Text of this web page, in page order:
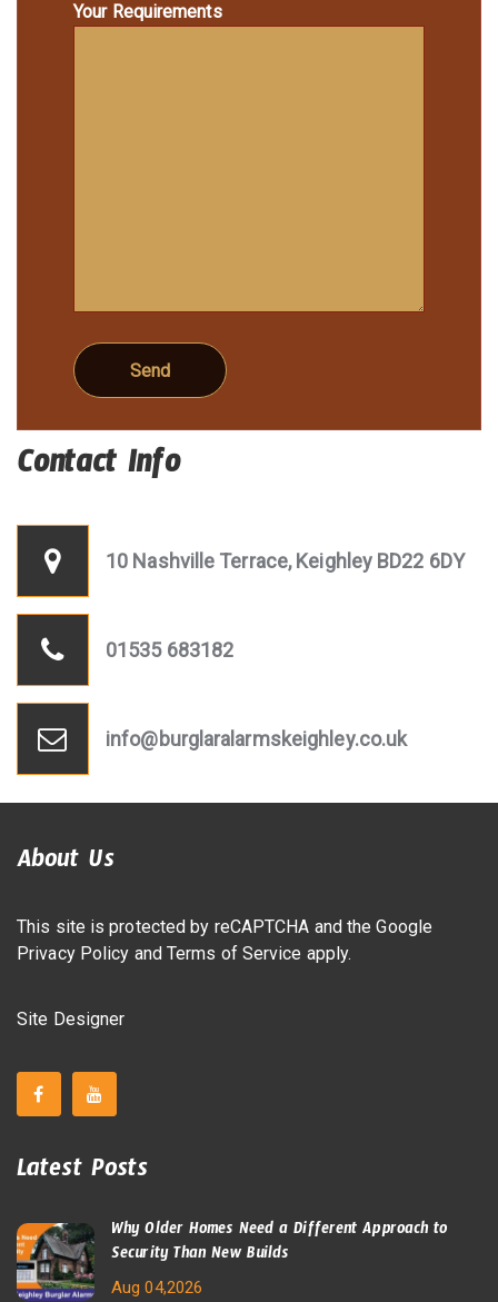
Your Requirements
Contact Info
10 Nashville Terrace, Keighley BD22 6DY
01535 683182
info@burglaralarmskeighley.co.uk
About Us
This site is protected by reCAPTCHA and the Google
Privacy Policy and Terms of Service apply.
Site Designer
Latest Posts
Why Older Homes Need a Different Approach to
Security Than New Builds
Aug 04,2026